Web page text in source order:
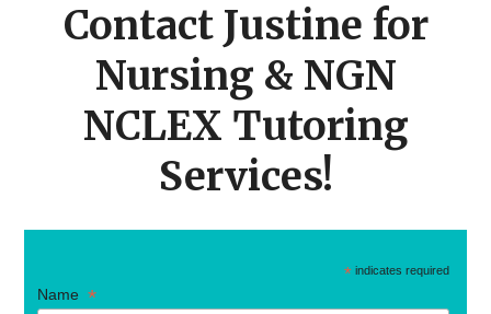
Contact Justine for
Nursing & NGN
NCLEX Tutoring
Services!
*indicates required
Name*